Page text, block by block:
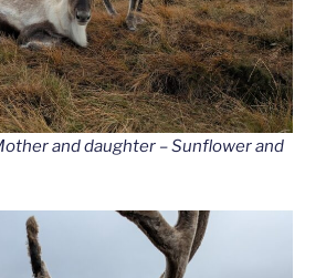
and daughter – Sunflower and